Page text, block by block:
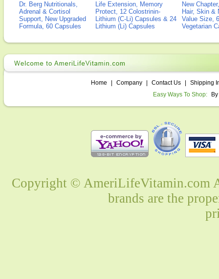
Dr. Berg Nutritionals,
Adrenal & Cortisol
Support, New Upgraded
Formula, 60 Capsules
Life Extension, Memory
Protect, 12 Colostrinin-
Lithium (C-Li) Capsules & 24
Lithium (Li) Capsules
New
Hair, Skin &
Value Size,
Vegetarian
Home Company Contact Us
Shipping
Easy Ways To Shop:
Copyright © AmeriLifeVitamin.com
brands are the